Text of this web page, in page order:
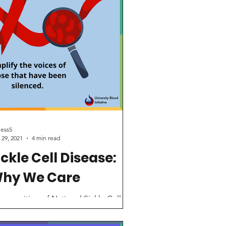
Cell Disease:
We Care
of National Sickle Cell
Month, the UBI is spotlighting
importance of treatments and
2021
4 min read